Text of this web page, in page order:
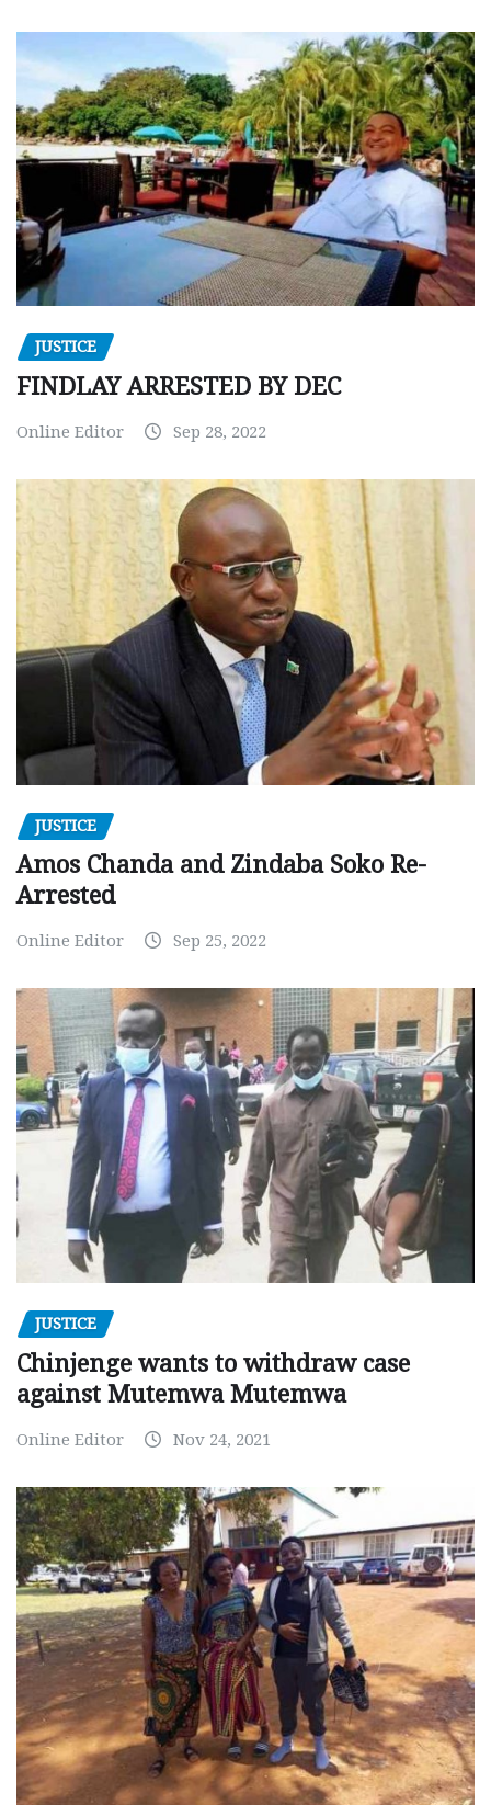
JUSTICE
FINDLAY ARRESTED BY DEC
Online Editor Sep 28, 2022
JUSTICE
Amos Chanda and Zindaba Soko Re-
Arrested
Online Editor Sep 25, 2022
JUSTICE
Chinjenge wants to withdraw case
against Mutemwa Mutemwa
Online Editor Nov 24, 2021